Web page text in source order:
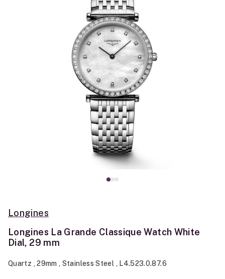
Longines
Longines La Grande Classique Watch White
Dial, 29 mm
Quartz , 29mm , Stainless Steel , L4.523.0.87.6